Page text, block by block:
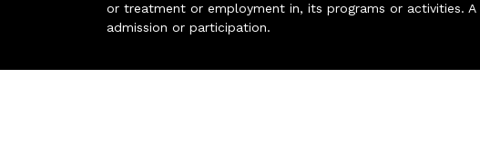
or treatment or employment in, its programs or activities.
admission or participation.